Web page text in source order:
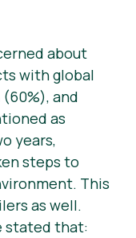
about
with global
and
as
years,
steps to
This
as well.
stated that: